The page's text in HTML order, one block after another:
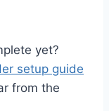
yet?
setup guide
from the